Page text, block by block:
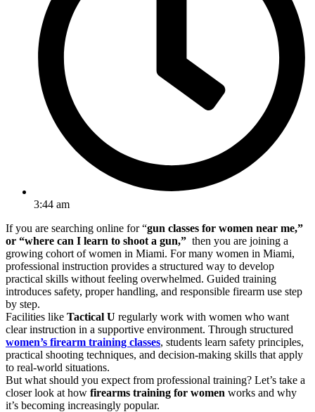
3:44 am
If you are searching online for “gun classes for women near me,”
or “where can I learn to shoot a gun,” then you are joining a
growing cohort of women in Miami. For many women in Miami,
professional instruction provides a structured way to develop
practical skills without feeling overwhelmed. Guided training
introduces safety, proper handling, and responsible firearm use step
by step.
Facilities like Tactical U regularly work with women who want
clear instruction in a supportive environment. Through structured
women’s firearm training classes, students learn safety principles,
practical shooting techniques, and decision-making skills that apply
to real-world situations.
But what should you expect from professional training? Let’s take a
closer look at how firearms training for women works and why
it’s becoming increasingly popular.